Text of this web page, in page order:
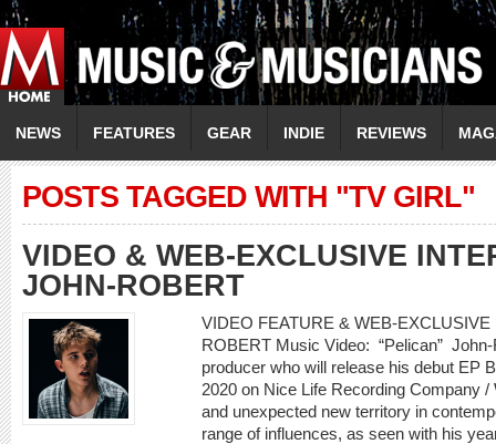
NEWS FEATURES GEAR INDIE REVIEWS
POSTS TAGGED WITH "TV GIRL"
VIDEO & WEB-EXCLUSIVE
JOHN-ROBERT
VIDEO FEATURE & WEB-
ROBERT Music Video: “Pelican”
producer who will release his debut EP
2020 on Nice Life Recording Company
and unexpected new territory in
range of influences, as seen with his